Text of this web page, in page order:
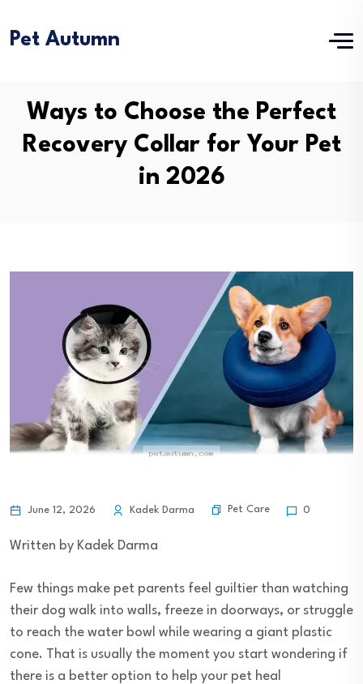
Pet Autumn
Ways to Choose the Perfect
Recovery Collar for Your Pet
in 2026
June 12, 2026 Kadek Darma Pet Care 0
Written by Kadek Darma
Few things make pet parents feel guiltier than watching
their dog walk into walls, freeze in doorways, or struggle
to reach the water bowl while wearing a giant plastic
cone. That is usually the moment you start wondering if
there is a better option to help your pet heal